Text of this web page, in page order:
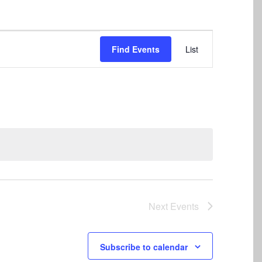
Find Events
Views
List
Next Events
Subscribe to calendar